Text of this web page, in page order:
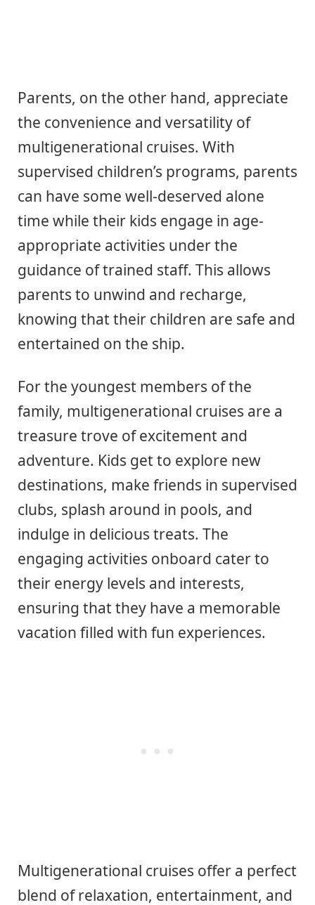
Parents, on the other hand, appreciate
the convenience and versatility of
multigenerational cruises. With
supervised children’s programs, parents
can have some well-deserved alone
time while their kids engage in age-
appropriate activities under the
guidance of trained staff. This allows
parents to unwind and recharge,
knowing that their children are safe and
entertained on the ship.
For the youngest members of the
family, multigenerational cruises are a
treasure trove of excitement and
adventure. Kids get to explore new
destinations, make friends in supervised
clubs, splash around in pools, and
indulge in delicious treats. The
engaging activities onboard cater to
their energy levels and interests,
ensuring that they have a memorable
vacation filled with fun experiences.
Multigenerational cruises offer a perfect
blend of relaxation, entertainment, and